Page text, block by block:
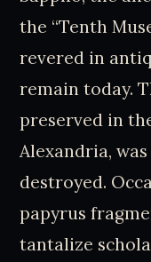
the “Tenth
revered in
remain today.
preserved in
Alexandria,
destroyed.
papyrus
tantalize